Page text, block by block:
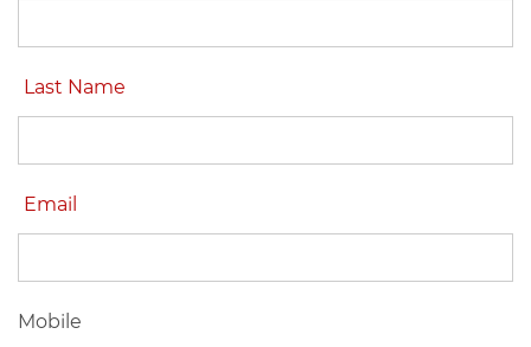
Last Name
Email
Mobile